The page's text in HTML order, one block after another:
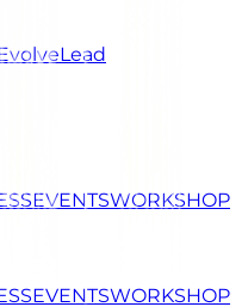
EvolveLead
EVENTSWORKSHOP
EVENTSWORKSHOP